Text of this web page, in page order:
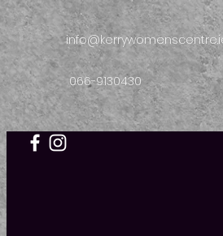
066-9130430